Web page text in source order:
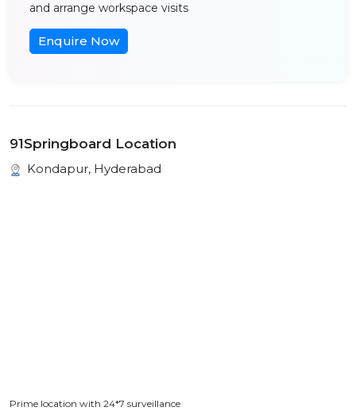
and arrange workspace visits
Enquire Now
91Springboard Location
Kondapur, Hyderabad
Prime location with 24*7 surveillance